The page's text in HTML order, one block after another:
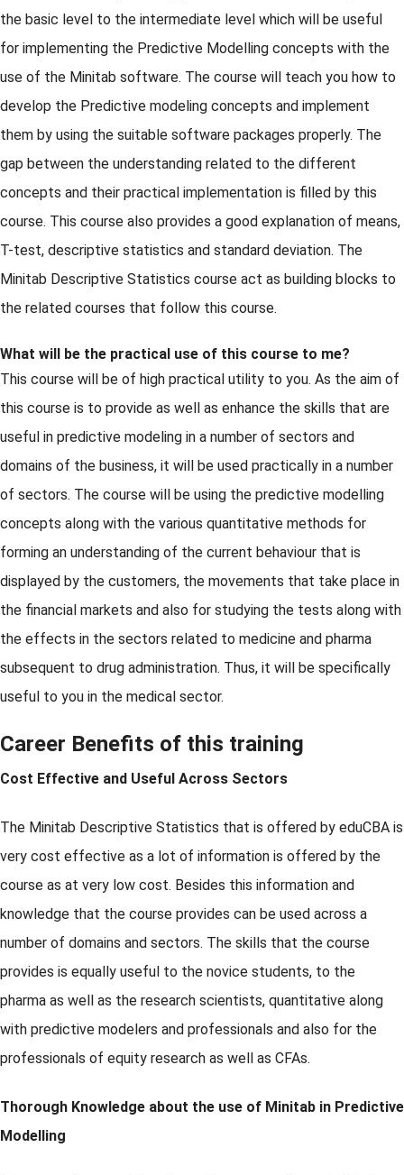
the basic level to the intermediate level which will be useful
for implementing the Predictive Modelling concepts with the
use of the Minitab software. The course will teach you how to
develop the Predictive modeling concepts and implement
them by using the suitable software packages properly. The
gap between the understanding related to the different
concepts and their practical implementation is filled by this
course. This course also provides a good explanation of means,
T-test, descriptive statistics and standard deviation. The
Minitab Descriptive Statistics course act as building blocks to
the related courses that follow this course.
What will be the practical use of this course to me?
This course will be of high practical utility to you. As the aim of
this course is to provide as well as enhance the skills that are
useful in predictive modeling in a number of sectors and
domains of the business, it will be used practically in a number
of sectors. The course will be using the predictive modelling
concepts along with the various quantitative methods for
forming an understanding of the current behaviour that is
displayed by the customers, the movements that take place in
the financial markets and also for studying the tests along with
the effects in the sectors related to medicine and pharma
subsequent to drug administration. Thus, it will be specifically
useful to you in the medical sector.
Career Benefits of this training
Cost Effective and Useful Across Sectors
The Minitab Descriptive Statistics that is offered by eduCBA is
very cost effective as a lot of information is offered by the
course as at very low cost. Besides this information and
knowledge that the course provides can be used across a
number of domains and sectors. The skills that the course
provides is equally useful to the novice students, to the
pharma as well as the research scientists, quantitative along
with predictive modelers and professionals and also for the
professionals of equity research as well as CFAs.
Thorough Knowledge about the use of Minitab in Predictive
Modelling